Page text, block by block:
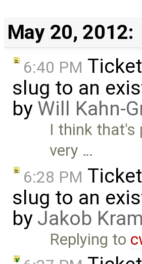
May 20, 2012:
6:40 PM Ticket
slug to an
by Will Kahn-
I think that's
very …
6:28 PM Ticket
slug to an
by Jakob
Replying to